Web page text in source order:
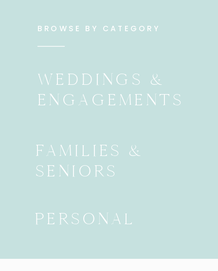
BROWSE BY CATEGORY
WEDDINGS &
ENGAGEMENTS
FAMILIES &
SENIORS
PERSONAL